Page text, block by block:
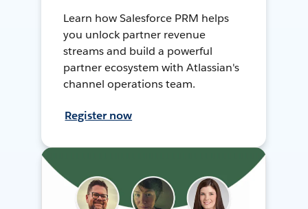
Learn how Salesforce PRM helps
you unlock partner revenue
streams and build a powerful
partner ecosystem with Atlassian's
channel operations team.
Register now